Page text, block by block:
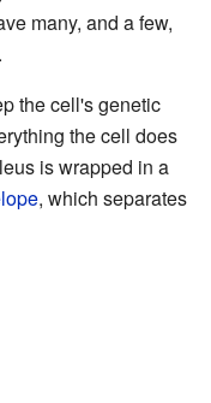
many, and a few,
the cell's genetic
the cell does
is wrapped in a
, which separates